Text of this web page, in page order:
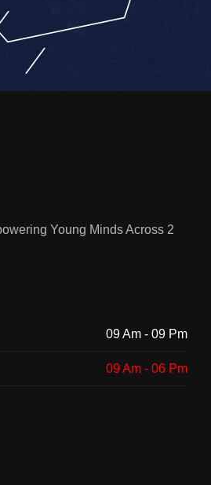
Young Minds Across 2
09 Am - 09 Pm
09 Am - 06 Pm